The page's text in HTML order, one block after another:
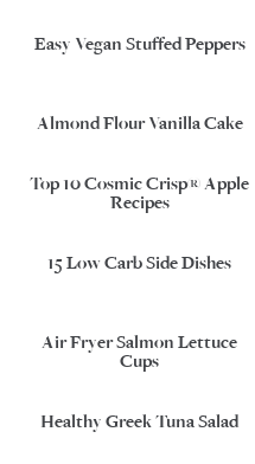
Easy Vegan Stuffed Peppers
Almond Flour Vanilla Cake
Top 10 Cosmic Crisp® Apple
Recipes
15 Low Carb Side Dishes
Air Fryer Salmon Lettuce
Cups
Healthy Greek Tuna Salad